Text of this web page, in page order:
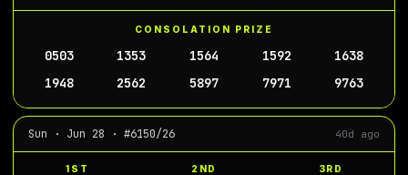
CONSOLATION PRIZE
0503 1353 1564 1592
1638
1948
2562 5897 7971 9763
Sun · Jun 28 · #6150/26 40d ago
1ST 2ND 3RD